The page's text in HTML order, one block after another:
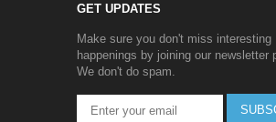
GET UPDATES
Make sure you don't miss interesting
happenings by joining our newsletter
We don't do spam.